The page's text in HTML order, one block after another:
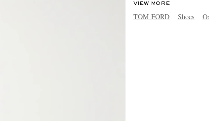
VIEW MORE
TOM FORD Shoes